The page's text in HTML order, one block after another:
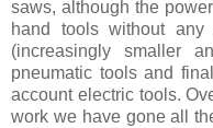
saws, although the
hand tools without any
(increasingly smaller
pneumatic tools and
account electric tools.
work we have gone all